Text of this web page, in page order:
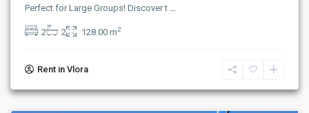
Perfect for Large Groups! Discover t ...
2 2 128.00 m2
Rent in Vlora